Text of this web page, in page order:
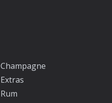
Champagne
Extras
Rum